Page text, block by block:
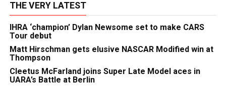
THE VERY LATEST
IHRA ‘champion’ Dylan Newsome set to make CARS
Tour debut
Matt Hirschman gets elusive NASCAR Modified win at
Thompson
Cleetus McFarland joins Super Late Model aces in
UARA’s Battle at Berlin